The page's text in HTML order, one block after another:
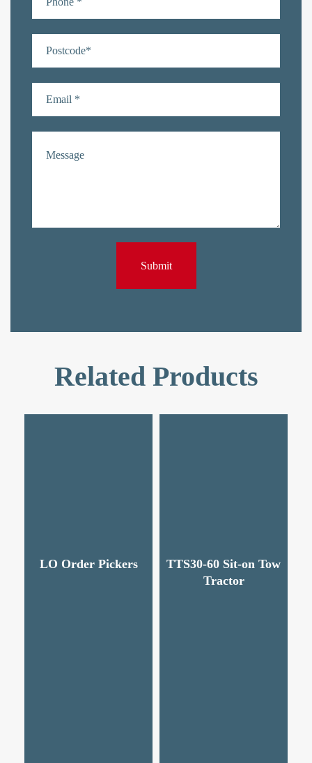
Related Products
LO Order Pickers
TTS30-60 Sit-on Tow
Tractor